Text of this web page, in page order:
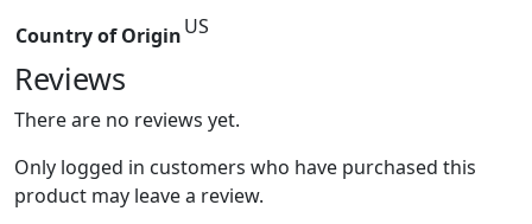
Country of OriginUS
Reviews
There are no reviews yet.
Only logged in customers who have purchased this
product may leave a review.